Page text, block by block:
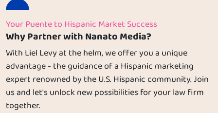
Your Puente to Hispanic Market Success
Why Partner with Nanato Media?
With Liel Levy at the helm, we offer you a unique
advantage - the guidance of a Hispanic marketing
expert renowned by the U.S. Hispanic community. Join
us and let's unlock new possibilities for your law firm
together.